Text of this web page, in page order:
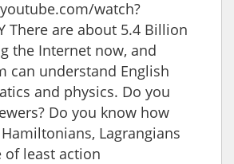
watch?
There are about 5.4 Billion
the Internet now, and
can understand English
and physics. Do you
Do you know how
Lagrangians
least action